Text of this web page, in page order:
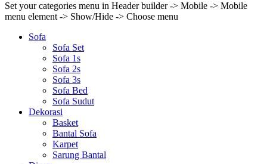
Set your categories menu in Header builder -> Mobile -> Mobile
menu element -> Show/Hide -> Choose menu
Sofa
Sofa Set
Sofa 1s
Sofa 2s
Sofa 3s
Sofa Bed
Sofa Sudut
Dekorasi
Basket
Bantal Sofa
Karpet
Sarung Bantal